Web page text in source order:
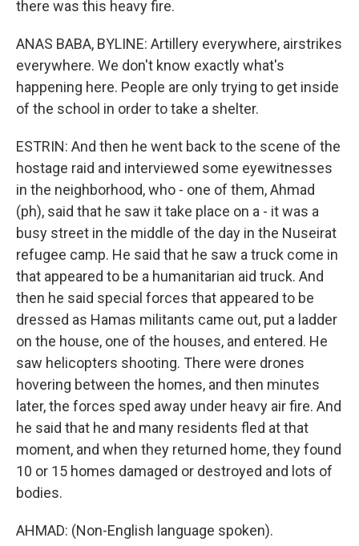
there was this heavy fire.
ANAS BABA, BYLINE: Artillery everywhere, airstrikes
everywhere. We don't know exactly what's
happening here. People are only trying to get inside
of the school in order to take a shelter.
ESTRIN: And then he went back to the scene of the
hostage raid and interviewed some eyewitnesses
in the neighborhood, who - one of them, Ahmad
(ph), said that he saw it take place on a - it was a
busy street in the middle of the day in the Nuseirat
refugee camp. He said that he saw a truck come in
that appeared to be a humanitarian aid truck. And
then he said special forces that appeared to be
dressed as Hamas militants came out, put a ladder
on the house, one of the houses, and entered. He
saw helicopters shooting. There were drones
hovering between the homes, and then minutes
later, the forces sped away under heavy air fire. And
he said that he and many residents fled at that
moment, and when they returned home, they found
10 or 15 homes damaged or destroyed and lots of
bodies.
AHMAD: (Non-English language spoken).